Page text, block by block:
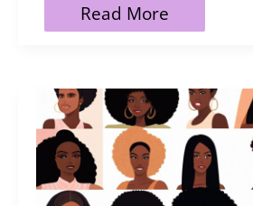
141
Affirmations
to
Spark
Your
Inner
Love
Read More